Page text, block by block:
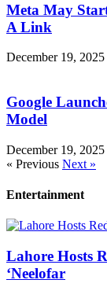
Meta May
A Link
December 19, 2025
Google
Model
December 19, 2025
« Previous Next »
Entertainment
Lahore Hosts
‘Neelofar